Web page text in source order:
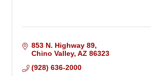
853 N. Highway 89
Chino Valley AZ 86323
(928) 636-2000